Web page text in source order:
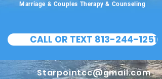
Marriage & Couples Therapy & Counseling
CALL OR TEXT 813-244-1251
Starpointcc@gmail.com